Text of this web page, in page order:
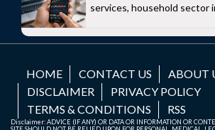
services, household sector
HOME CONTACT US
ABOUT
DISCLAIMER
PRIVACY POLICY
TERMS & CONDITIONS
RSS
Disclaimer: ADVICE (IF ANY) OR DATA OR INFORMATION OR